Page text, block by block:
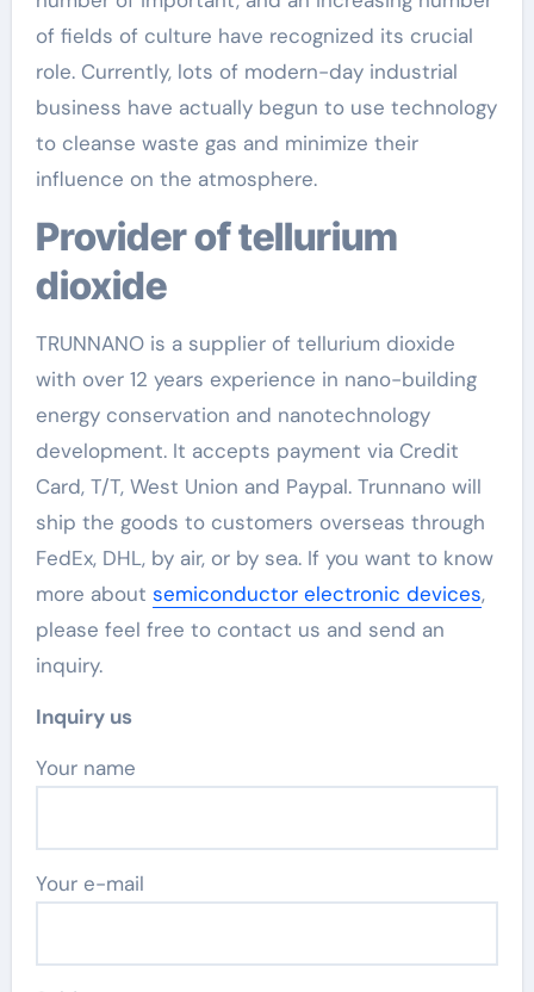
of fields of culture have recognized its crucial
role. Currently, lots of modern-day industrial
business have actually begun to use technology
to cleanse waste gas and minimize their
influence on the atmosphere.
Provider of tellurium
dioxide
TRUNNANO is a supplier of tellurium dioxide
with over 12 years experience in nano-building
energy conservation and nanotechnology
development. It accepts payment via Credit
Card, T/T, West Union and Paypal. Trunnano will
ship the goods to customers overseas through
FedEx, DHL, by air, or by sea. If you want to know
more about semiconductor electronic devices,
please feel free to contact us and send an
inquiry.
Inquiry us
Your name
Your e-mail